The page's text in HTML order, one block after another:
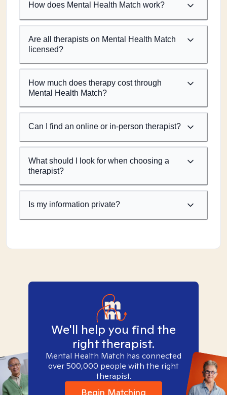
How does Mental Health Match work?
Are all therapists on Mental Health Match
licensed?
How much does therapy cost through
Mental Health Match?
Can I find an online or in-person therapist?
What should I look for when choosing a
therapist?
Is my information private?
We'll help you find the
right therapist.
Mental Health Match has connected
over 500,000 people with the right
therapist.
Begin Matching